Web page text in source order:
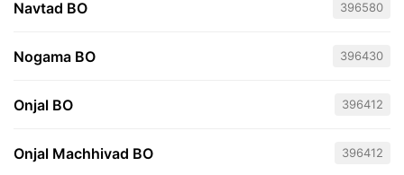
Navtad BO 396580
Nogama BO 396430
Onjal BO 396412
Onjal Machhivad BO 396412